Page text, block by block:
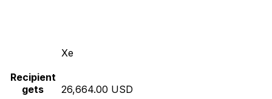
Xe
Recipient
gets
26,664.00 USD